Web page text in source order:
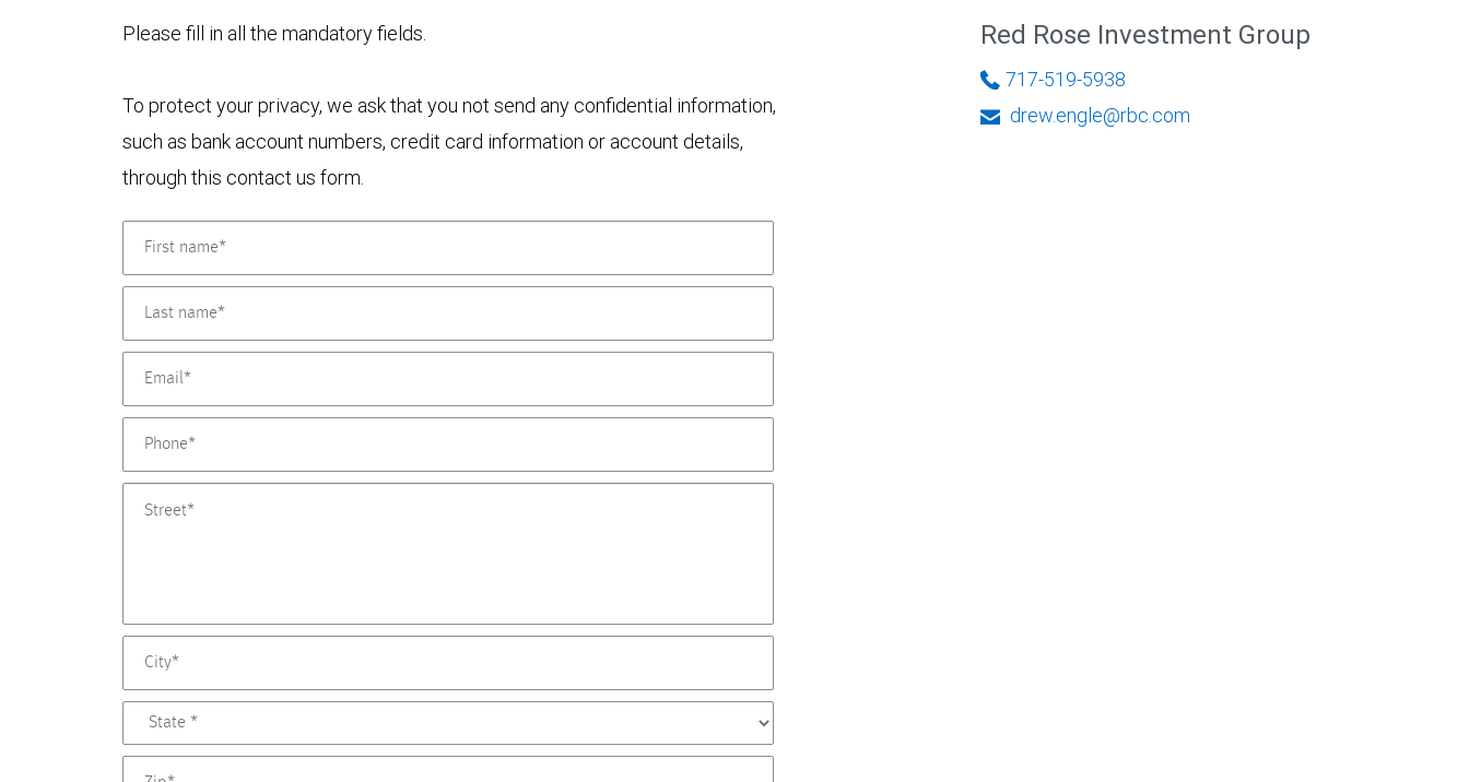
Please fill in all the mandatory fields.
To protect your privacy, we ask that you not send any confidential information,
such as bank account numbers, credit card information or account details,
through this contact us form.
Red Rose Investment Group
717-519-5938
drew.engle@rbc.com